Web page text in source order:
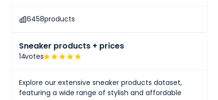
6458products
Sneaker products + prices
14votes
Explore our extensive sneaker products dataset,
featuring a wide range of stylish and affordable